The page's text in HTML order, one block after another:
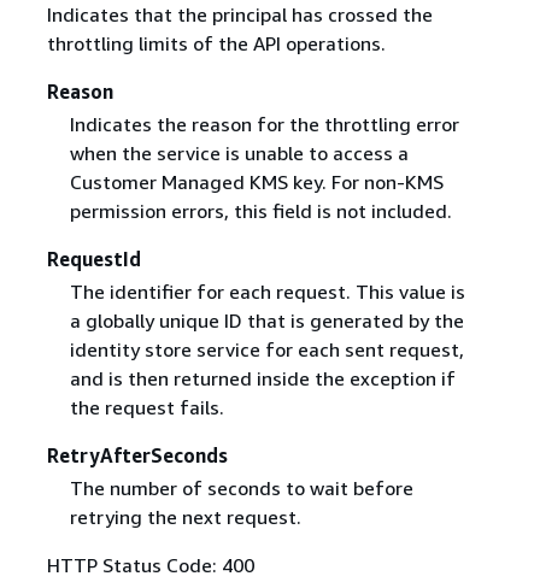
Indicates that the principal has crossed the
throttling limits of the API operations.
Reason
Indicates the reason for the throttling error
when the service is unable to access a
Customer Managed KMS key. For non-KMS
permission errors, this field is not included.
RequestId
The identifier for each request. This value is
a globally unique ID that is generated by the
identity store service for each sent request,
and is then returned inside the exception if
the request fails.
RetryAfterSeconds
The number of seconds to wait before
retrying the next request.
HTTP Status Code: 400